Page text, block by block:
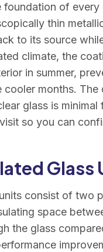
foundation of
thin
to its source
climate, the
in summer,
cooler months.
glass is
so you can
Glass
consist of two
space
the glass